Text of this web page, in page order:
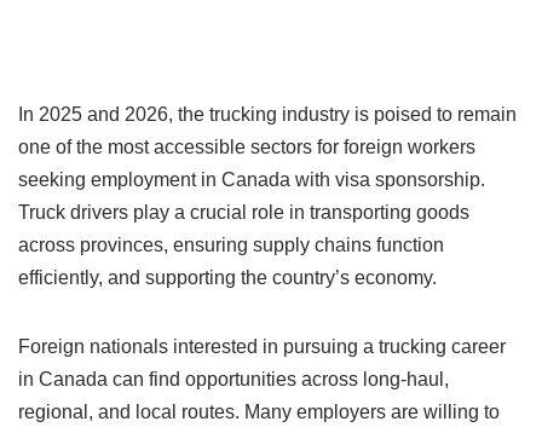
In 2025 and 2026, the trucking industry is poised to remain
one of the most accessible sectors for foreign workers
seeking employment in Canada with visa sponsorship.
Truck drivers play a crucial role in transporting goods
across provinces, ensuring supply chains function
efficiently, and supporting the country’s economy.
Foreign nationals interested in pursuing a trucking career
in Canada can find opportunities across long-haul,
regional, and local routes. Many employers are willing to